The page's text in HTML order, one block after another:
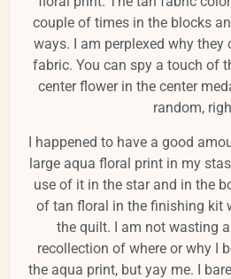
couple of times in the blocks
ways. I am perplexed why they
fabric. You can spy a touch of
center flower in the center
random,
I happened to have a good
large aqua floral print in my
use of it in the star and in the
of tan floral in the finishing kit
the quilt. I am not wasting
recollection of where or why I
the aqua print, but yay me. I